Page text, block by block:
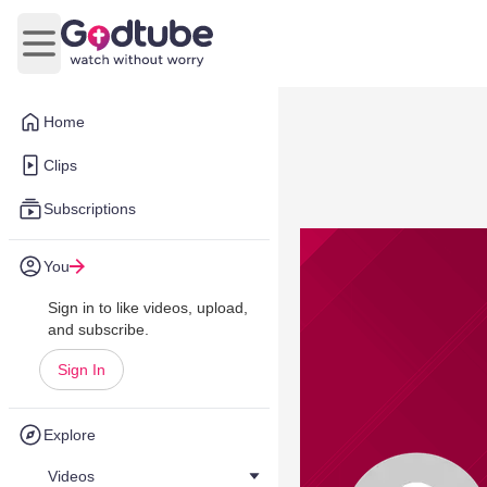
Home
Clips
Subscriptions
You
Sign in to like videos, upload,
and subscribe.
Sign In
Explore
Videos
Open main menu